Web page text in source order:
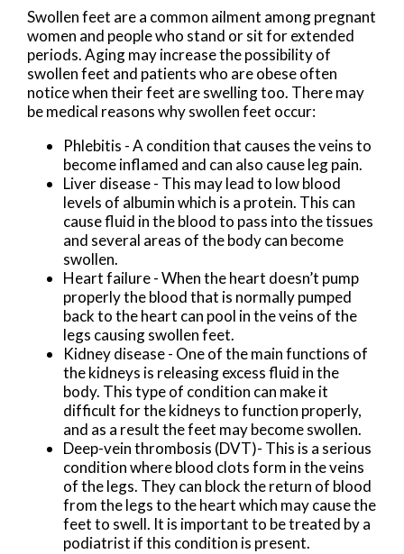
Swollen feet are a common ailment among pregnant
women and people who stand or sit for extended
periods. Aging may increase the possibility of
swollen feet and patients who are obese often
notice when their feet are swelling too. There may
be medical reasons why swollen feet occur:
Phlebitis - A condition that causes the veins to
become inflamed and can also cause leg pain.
Liver disease - This may lead to low blood
levels of albumin which is a protein. This can
cause fluid in the blood to pass into the tissues
and several areas of the body can become
swollen.
Heart failure - When the heart doesn’t pump
properly the blood that is normally pumped
back to the heart can pool in the veins of the
legs causing swollen feet.
Kidney disease - One of the main functions of
the kidneys is releasing excess fluid in the
body. This type of condition can make it
difficult for the kidneys to function properly,
and as a result the feet may become swollen.
Deep-vein thrombosis (DVT)- This is a serious
condition where blood clots form in the veins
of the legs. They can block the return of blood
from the legs to the heart which may cause the
feet to swell. It is important to be treated by a
podiatrist if this condition is present.